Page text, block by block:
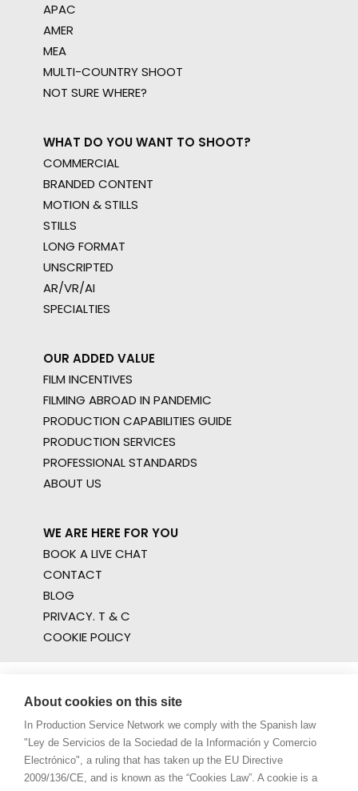
APAC
AMER
MEA
MULTI-COUNTRY SHOOT
NOT SURE WHERE?
WHAT DO YOU WANT TO SHOOT?
COMMERCIAL
BRANDED CONTENT
MOTION & STILLS
STILLS
LONG FORMAT
UNSCRIPTED
AR/VR/AI
SPECIALTIES
OUR ADDED VALUE
FILM INCENTIVES
FILMING ABROAD IN PANDEMIC
PRODUCTION CAPABILITIES GUIDE
PRODUCTION SERVICES
PROFESSIONAL STANDARDS
ABOUT US
WE ARE HERE FOR YOU
BOOK A LIVE CHAT
CONTACT
BLOG
PRIVACY. T & C
COOKIE POLICY
About cookies on this site
In Production Service Network we comply with the Spanish law
"Ley de Servicios de la Sociedad de la Información y Comercio
Electrónico", a ruling that has taken up the EU Directive
2009/136/CE, and is known as the “Cookies Law”. A cookie is a